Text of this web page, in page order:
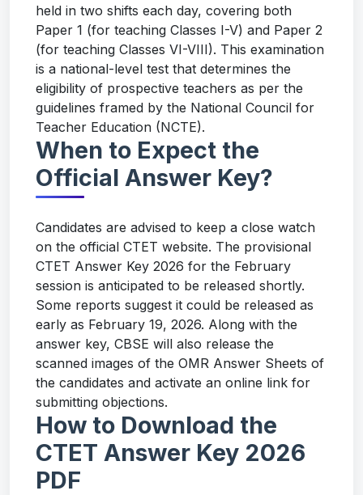
held in two shifts each day, covering both
Paper 1 (for teaching Classes I-V) and Paper 2
(for teaching Classes VI-VIII). This examination
is a national-level test that determines the
eligibility of prospective teachers as per the
guidelines framed by the National Council for
Teacher Education (NCTE).
When to Expect the
Official Answer Key?
Candidates are advised to keep a close watch
on the official CTET website. The provisional
CTET Answer Key 2026 for the February
session is anticipated to be released shortly.
Some reports suggest it could be released as
early as February 19, 2026. Along with the
answer key, CBSE will also release the
scanned images of the OMR Answer Sheets of
the candidates and activate an online link for
submitting objections.
How to Download the
CTET Answer Key 2026
PDF